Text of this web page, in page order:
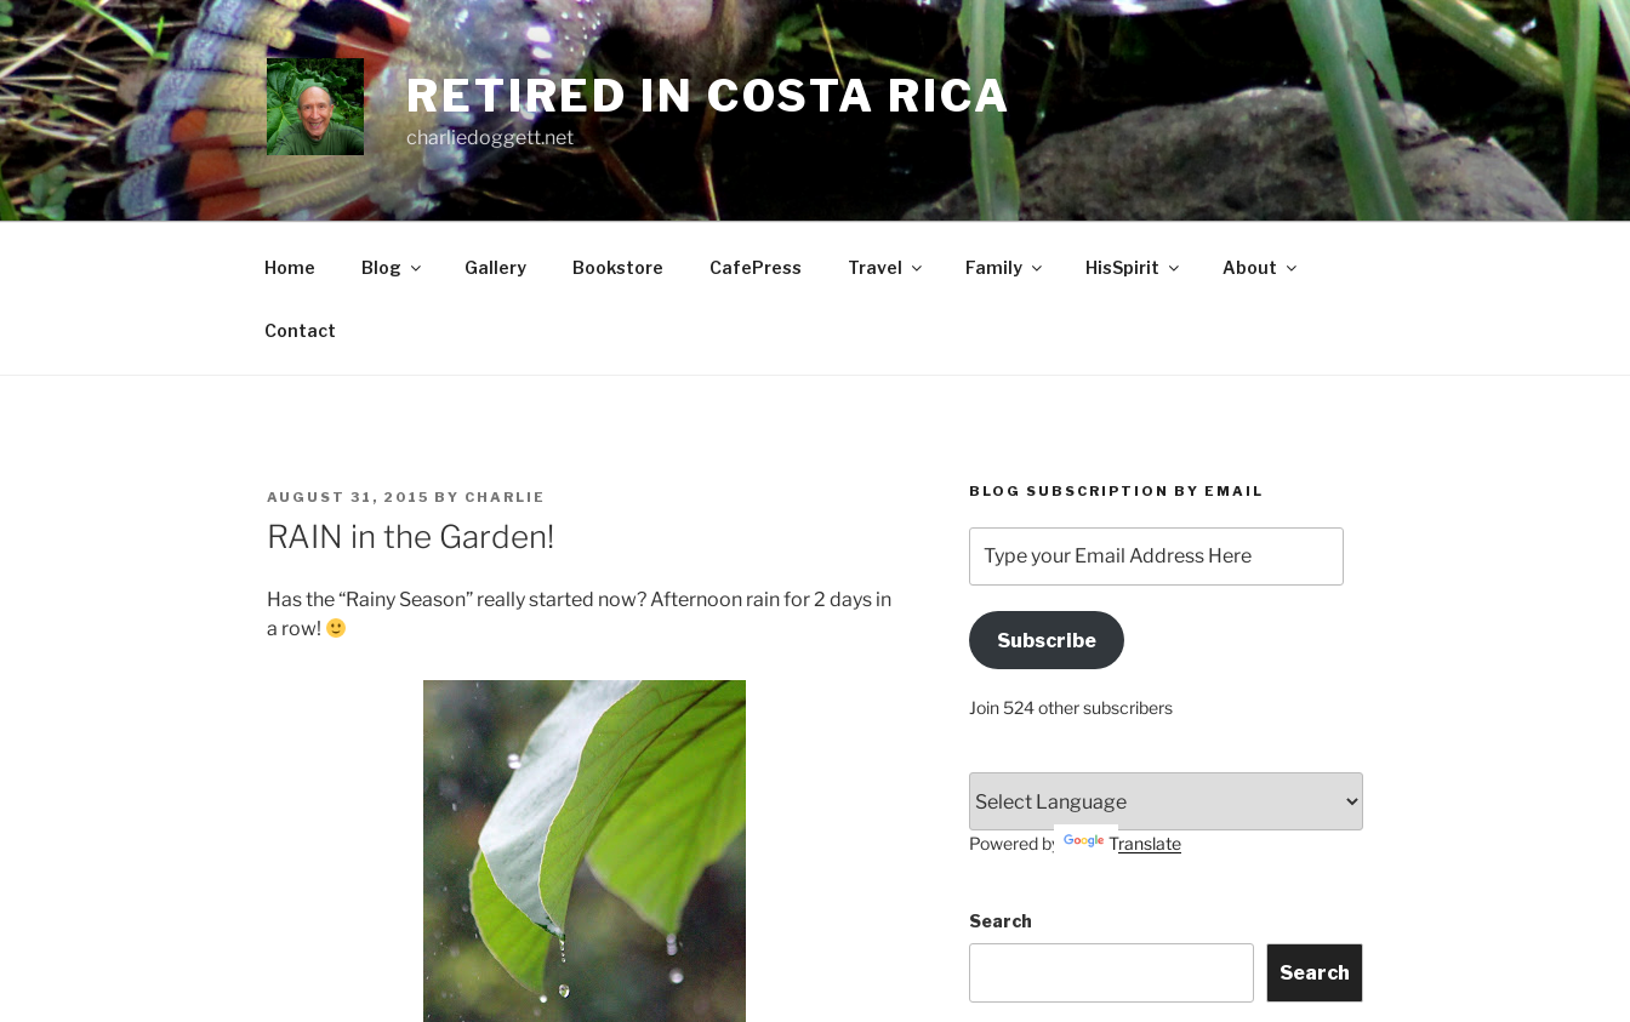
Skip
to
content
RETIRED IN COSTA RICA
charliedoggett.net
Home Blog Gallery Bookstore CafePress Travel Family HisSpirit About
Contact
POSTED
ON
AUGUST 31, 2015 BY CHARLIE
RAIN in the Garden!
Has the “Rainy Season” really started now? Afternoon rain for 2 days in
a row!
BLOG SUBSCRIPTION BY EMAIL
your
Email
Address
HereSubscribe
Join 524 other subscribers
Powered by Translate
Search
Search